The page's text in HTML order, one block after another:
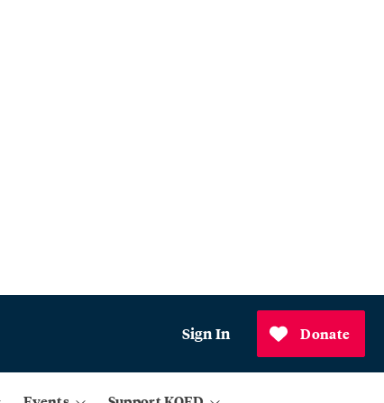
Sign In Donate